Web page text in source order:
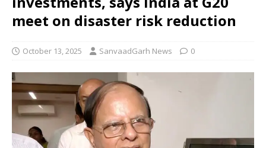
meet on disaster risk reduction
October 13, 2025 SanvaadGarh News 0